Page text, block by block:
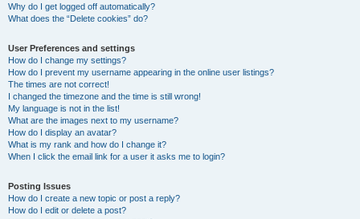
Why do I get logged off automatically?
What does the “Delete cookies” do?
User Preferences and settings
How do I change my settings?
How do I prevent my username appearing in the online user listings?
The times are not correct!
I changed the timezone and the time is still wrong!
My language is not in the list!
What are the images next to my username?
How do I display an avatar?
What is my rank and how do I change it?
When I click the email link for a user it asks me to login?
Posting Issues
How do I create a new topic or post a reply?
How do I edit or delete a post?